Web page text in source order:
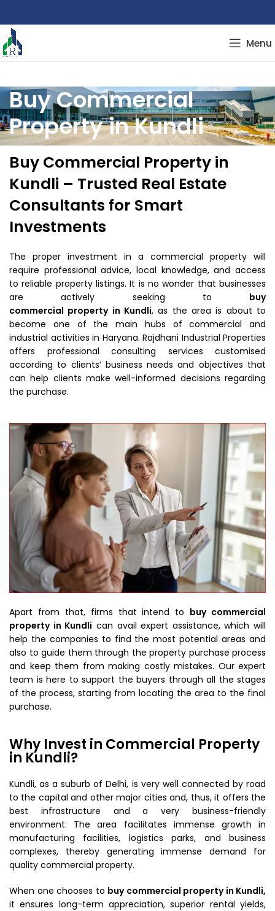
Menu
Buy Commercial
Property in Kundli
Buy Commercial Property in
Kundli – Trusted Real Estate
Consultants for Smart
Investments
The proper investment in a commercial property will
require professional advice, local knowledge, and access
to reliable property listings. It is no wonder that businesses
are actively seeking to buy
commercial property in Kundli, as the area is about to
become one of the main hubs of commercial and
industrial activities in Haryana. Rajdhani Industrial Properties
offers professional consulting services customised
according to clients’ business needs and objectives that
can help clients make well-informed decisions regarding
the purchase.
Apart from that, firms that intend to buy commercial
property in Kundli can avail expert assistance, which will
help the companies to find the most potential areas and
also to guide them through the property purchase process
and keep them from making costly mistakes. Our expert
team is here to support the buyers through all the stages
of the process, starting from locating the area to the final
purchase.
Why Invest in Commercial Property
in Kundli?
Kundli, as a suburb of Delhi, is very well connected by road
to the capital and other major cities and, thus, it offers the
best infrastructure and a very business-friendly
environment. The area facilitates immense growth in
manufacturing facilities, logistics parks, and business
complexes, thereby generating immense demand for
quality commercial property.
When one chooses to buy commercial property in Kundli,
it ensures long-term appreciation, superior rental yields,